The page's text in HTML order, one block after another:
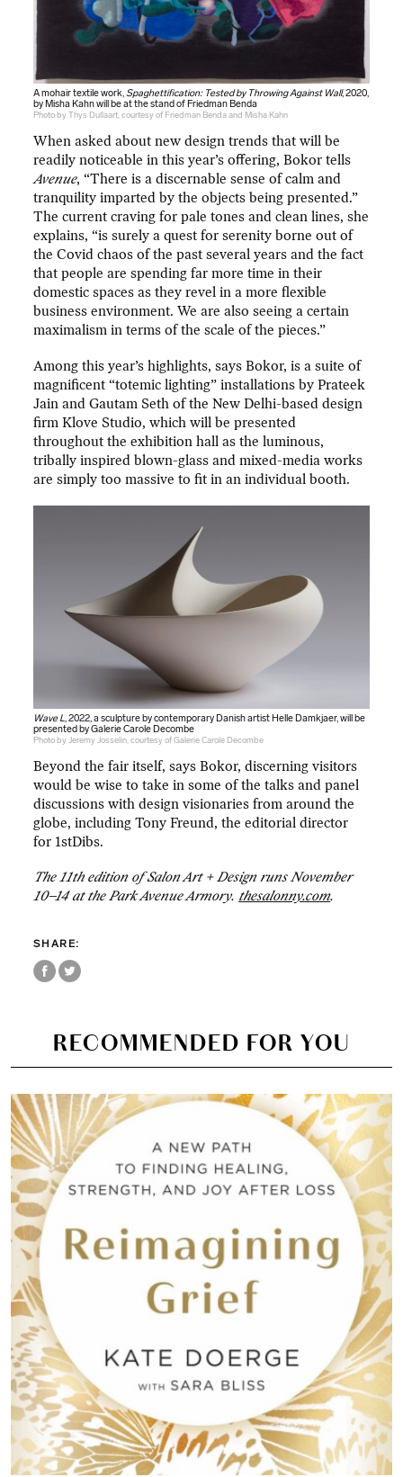
A mohair textile work,Spaghettification: Tested by Throwing Against Wall, 2020,
by Misha Kahn will be at the stand of Friedman Benda
Photo by Thys Dullaart, courtesy of Friedman Benda and Misha Kahn
When asked about new design trends that will be
readily noticeable in this year’s offering, Bokor tells
Avenue, “There is a discernable sense of calm and
tranquility imparted by the objects being presented.”
The current craving for pale tones and clean lines, she
explains, “is surely a quest for serenity borne out of
the Covid chaos of the past several years and the fact
that people are spending far more time in their
domestic spaces as they revel in a more flexible
business environment. We are also seeing a certain
maximalism in terms of the scale of the pieces.”
Among this year’s highlights, says Bokor, is a suite of
magnificent “totemic lighting” installations by Prateek
Jain and Gautam Seth of the New Delhi-based design
firm Klove Studio, which will be presented
throughout the exhibition hall as the luminous,
tribally inspired blown-glass and mixed-media works
are simply too massive to fit in an individual booth.
Wave L , 2022, a sculpture by contemporary Danish artist Helle Damkjaer, will be
presented by Galerie Carole Decombe
Photo by Jeremy Josselin, courtesy of Galerie Carole Decombe
Beyond the fair itself, says Bokor, discerning visitors
would be wise to take in some of the talks and panel
discussions with design visionaries from around the
globe, including Tony Freund, the editorial director
for 1stDibs.
The 11th edition of Salon Art + Design runs November
10–14 at the Park Avenue Armory. thesalonny.com.
SHARE:
RECOMMENDED FOR YOU